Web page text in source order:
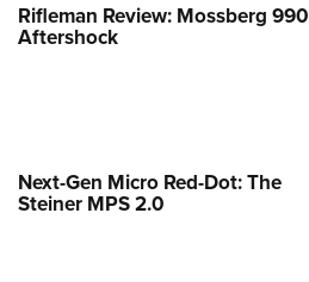
Rifleman Review: Mossberg 990
Aftershock
Next-Gen Micro Red-Dot: The
Steiner MPS 2.0